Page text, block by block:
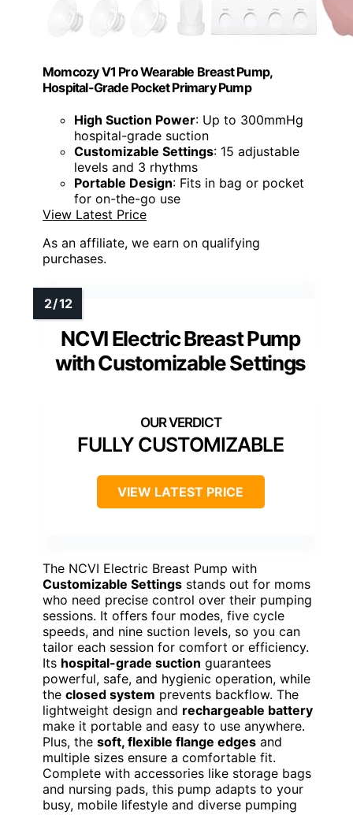
Momcozy V1 Pro Wearable Breast Pump,
Hospital-Grade Pocket Primary Pump
High Suction Power: Up to 300mmHg
hospital-grade suction
Customizable Settings: 15 adjustable
levels and 3 rhythms
Portable Design: Fits in bag or pocket
for on-the-go use
View Latest Price
As an affiliate, we earn on qualifying
purchases.
NCVI Electric Breast Pump
with Customizable Settings
FULLY CUSTOMIZABLE
VIEW LATEST PRICE
The NCVI Electric Breast Pump with
Customizable Settings stands out for moms
who need precise control over their pumping
sessions. It offers four modes, five cycle
speeds, and nine suction levels, so you can
tailor each session for comfort or efficiency.
Its hospital-grade suction guarantees
powerful, safe, and hygienic operation, while
the closed system prevents backflow. The
lightweight design and rechargeable battery
make it portable and easy to use anywhere.
Plus, the soft, flexible flange edges and
multiple sizes ensure a comfortable fit.
Complete with accessories like storage bags
and nursing pads, this pump adapts to your
busy, mobile lifestyle and diverse pumping